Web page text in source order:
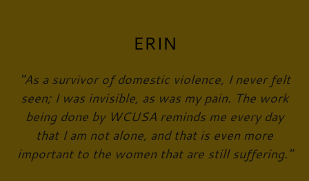
ERIN
"As a survivor of domestic violence, I never felt
seen; I was invisible, as was my pain. The work
being done by WCUSA reminds me every day
that I am not alone, and that is even more
important to the women that are still suffering."